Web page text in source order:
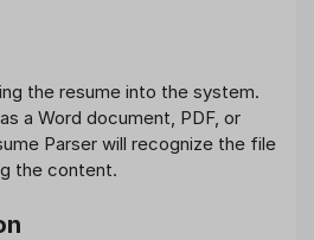
the resume into the system.
a Word document, PDF, or
Parser will recognize the file
the content.